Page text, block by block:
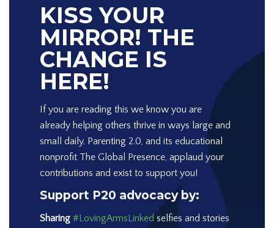
KISS YOUR
MIRROR! THE
CHANGE IS
HERE!
If you are reading this we know you are
already helping others thrive in ways large and
small daily. Parenting 2.0, and its educational
nonprofit The Global Presence, applaud your
contributions and exist to support you!
Support P20 advocacy by:
Sharing #LovingArmsLinkedselfies and stories